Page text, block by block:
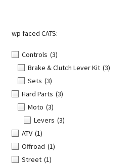
wp faced CATS:
Controls (3)
Brake & Clutch Lever Kit (3)
Sets (3)
Hard Parts (3)
Moto (3)
Levers (3)
ATV (1)
Offroad (1)
Street (1)